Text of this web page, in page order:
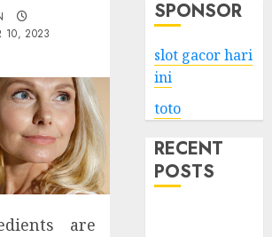
10, 2023
are
SPONSOR
slot gacor hari
ini
toto
RECENT
POSTS